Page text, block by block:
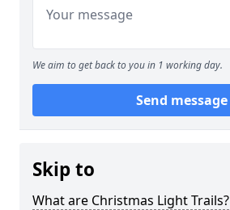
We aim to get back to you in 1 working day.
Send message
Skip to
What are Christmas Light Trails?